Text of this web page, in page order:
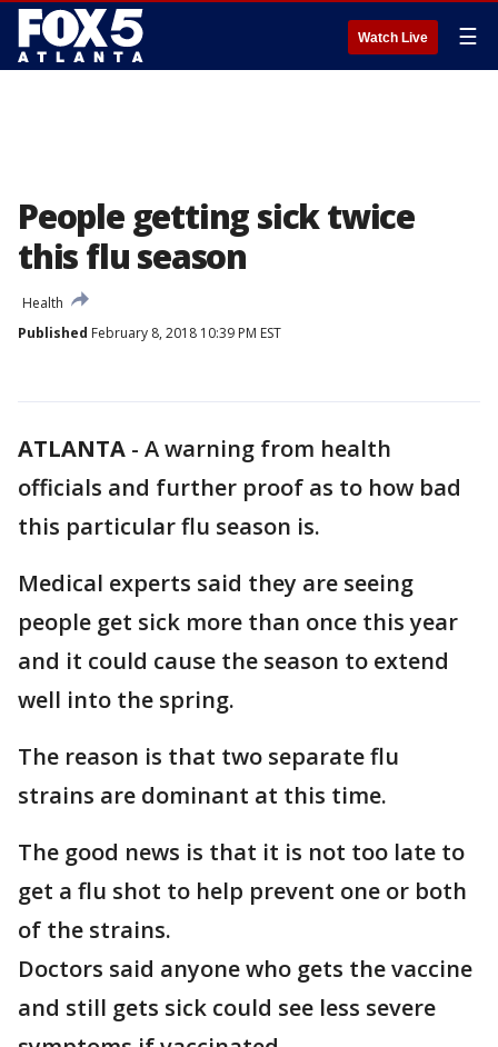
Watch Live ☰
People getting sick twice
this flu season
Health
Published February 8, 2018 10:39 PM EST
ATLANTA - A warning from health
officials and further proof as to how bad
this particular flu season is.
Medical experts said they are seeing
people get sick more than once this year
and it could cause the season to extend
well into the spring.
The reason is that two separate flu
strains are dominant at this time.
The good news is that it is not too late to
get a flu shot to help prevent one or both
of the strains.
Doctors said anyone who gets the vaccine
and still gets sick could see less severe